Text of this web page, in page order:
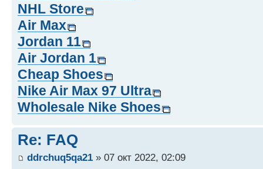
NHL Store
Air Max
Jordan 11
Air Jordan 1
Cheap Shoes
Nike Air Max 97 Ultra
Wholesale Nike Shoes
Re: FAQ
ddrchuq5qa21 » 07 окт 2022, 02:09